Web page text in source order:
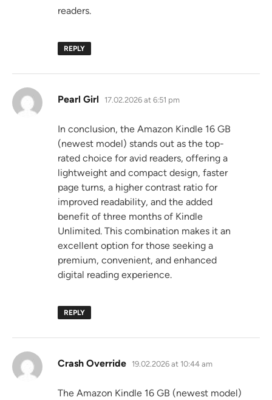
readers.
REPLY
Pearl Girl says:
17.02.2026 at 6:51 pm
In conclusion, the Amazon Kindle 16 GB
(newest model) stands out as the top-
rated choice for avid readers, offering a
lightweight and compact design, faster
page turns, a higher contrast ratio for
improved readability, and the added
benefit of three months of Kindle
Unlimited. This combination makes it an
excellent option for those seeking a
premium, convenient, and enhanced
digital reading experience.
REPLY
Crash Override says:
19.02.2026 at 10:44 am
The Amazon Kindle 16 GB (newest model)